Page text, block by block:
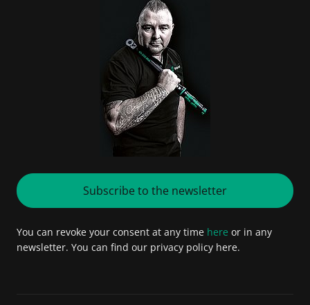
Subscribe to the newsletter
You can revoke your consent at any time here or in any
newsletter. You can find our privacy policy here.